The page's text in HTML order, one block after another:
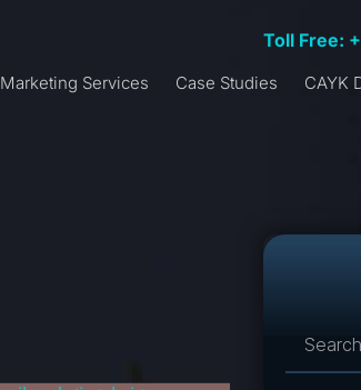
Toll Free:
Marketing Services Case Studies CAYK